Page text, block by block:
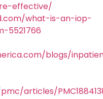
effective/
what-is-an-iop-
5521766
blogs/
articles/